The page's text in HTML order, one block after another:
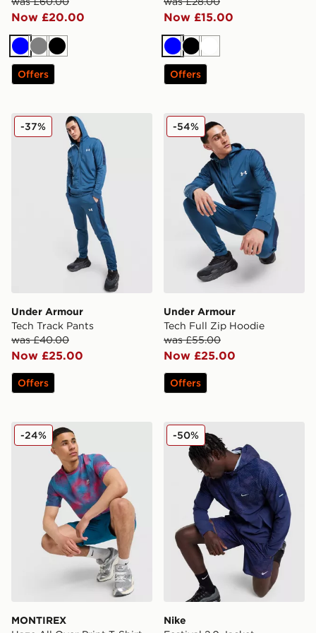
Now £20.00
BlueGreyBlack
Offers
Now £15.00
BlueBlackWhite
Offers
Under Armour Tech Track Pants
Under Armour
Tech Track Pants
was £40.00
Now £25.00
-37%
Offers
Under Armour Tech Full
Under Armour
Tech Full Zip Hoodie
was £55.00
Now £25.00
-54%
Offers
MONTIREX Haze All Over Print T-Shirt
MONTIREX
-24% Nike Festival 2.0 Jacket
Nike
-50%